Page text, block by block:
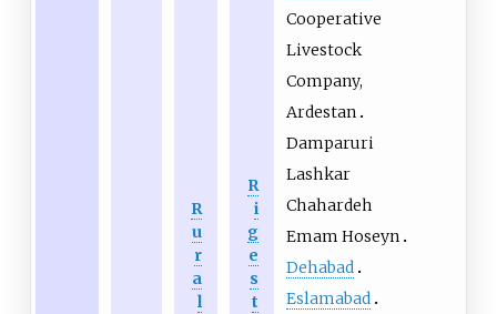
R
u
r
a
l
R
i
g
e
s
t
Cooperative
Livestock
Company,
Ardestan
Damparuri
Lashkar
Chahardeh
Emam Hoseyn
Dehabad
Eslamabad